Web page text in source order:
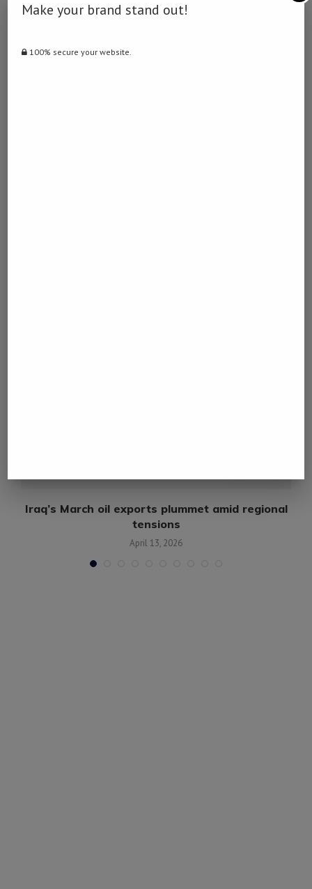
Iraq’s March oil exports plummet amid regional
tensions
April 13, 2026
Make your brand stand out!
100% secure your website.